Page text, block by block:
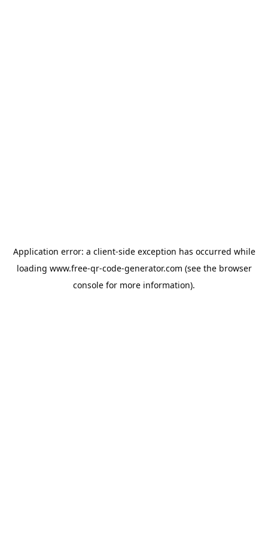
Application error: a client-side exception has occurred while
loading www.free-qr-code-generator.com (see the browser
console for more information).